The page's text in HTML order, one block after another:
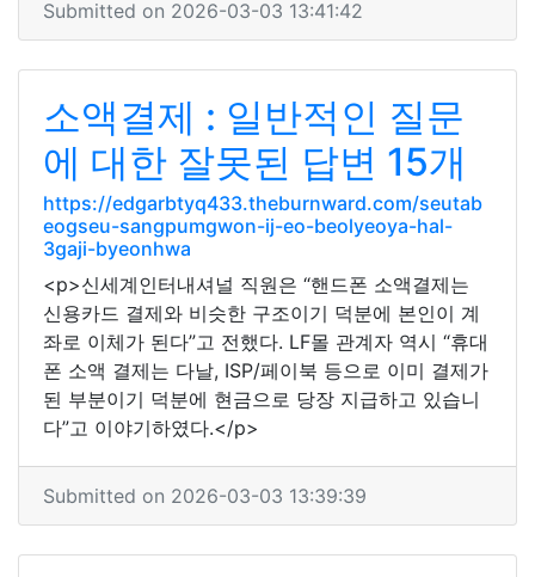
Submitted on 2026-03-03 13:41:42
소액결제 : 일반적인 질문
에 대한 잘못된 답변 15개
https://edgarbtyq433.theburnward.com/seutab
eogseu-sangpumgwon-ij-eo-beolyeoya-hal-
3gaji-byeonhwa
<p>신세계인터내셔널 직원은 “핸드폰 소액결제는
신용카드 결제와 비슷한 구조이기 덕분에 본인이 계
좌로 이체가 된다”고 전했다. LF몰 관계자 역시 “휴대
폰 소액 결제는 다날, ISP/페이북 등으로 이미 결제가
된 부분이기 덕분에 현금으로 당장 지급하고 있습니
다”고 이야기하였다.</p>
Submitted on 2026-03-03 13:39:39